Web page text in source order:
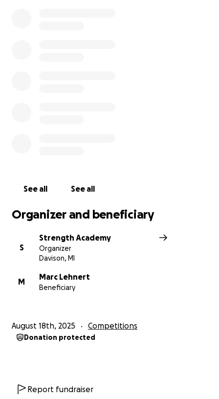
See all See all
Organizer and beneficiary
S
Strength Academy
Organizer
Davison, MI
M
Marc Lehnert
Beneficiary
August 18th, 2025 Competitions
Donation protected
Report fundraiser